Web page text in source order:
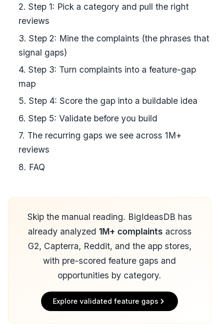
2. Step 1: Pick a category and pull the right
reviews
3. Step 2: Mine the complaints (the phrases that
signal gaps)
4. Step 3: Turn complaints into a feature-gap
map
5. Step 4: Score the gap into a buildable idea
6. Step 5: Validate before you build
7. The recurring gaps we see across 1M+
reviews
8. FAQ
Skip the manual reading. BigIdeasDB has
already analyzed 1M+ complaints across
G2, Capterra, Reddit, and the app stores,
with pre-scored feature gaps and
opportunities by category.
Explore validated feature gaps